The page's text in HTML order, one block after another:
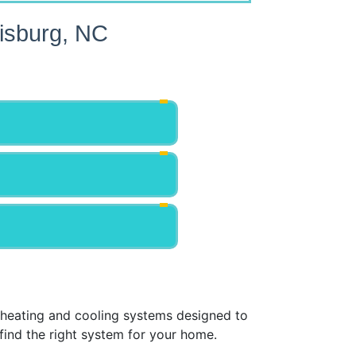
NC
and cooling systems designed to
the right system for your home.